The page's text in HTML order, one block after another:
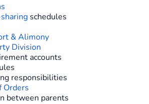
schedules
& Alimony
Division
accounts
responsibilities
Orders
between parents